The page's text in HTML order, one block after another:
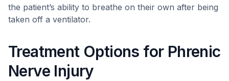
the patient’s ability to breathe on their own after being
taken off a ventilator.
Treatment Options for Phrenic
Nerve Injury